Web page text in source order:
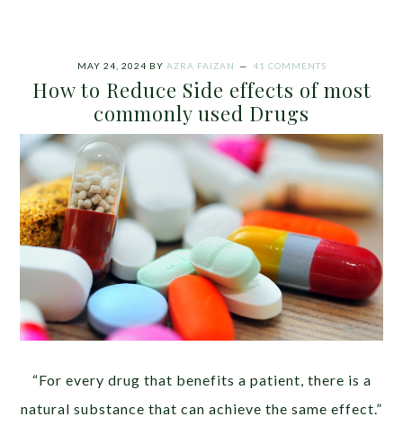
MAY 24, 2024 BY AZRA FAIZAN 41 COMMENTS
How to Reduce Side effects of most
commonly used Drugs
“For every drug that benefits a patient, there is a
natural substance that can achieve the same effect.”